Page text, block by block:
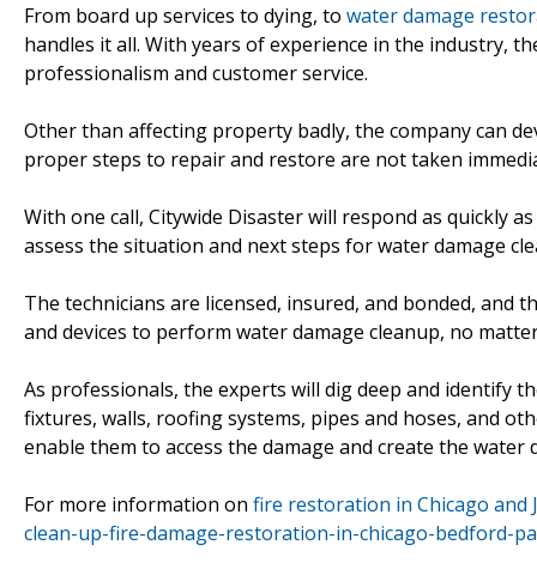
From board up services to dying, to water damage
handles it all. With years of experience in the industry,
professionalism and customer service.
Other than affecting property badly, the company can
proper steps to repair and restore are not taken
With one call, Citywide Disaster will respond as quickly
assess the situation and next steps for water damage
The technicians are licensed, insured, and bonded, and
and devices to perform water damage cleanup, no
As professionals, the experts will dig deep and identify
fixtures, walls, roofing systems, pipes and hoses, and
enable them to access the damage and create the water
For more information on fire restoration in Chicago and
clean-up-fire-damage-restoration-in-chicago-bedford-